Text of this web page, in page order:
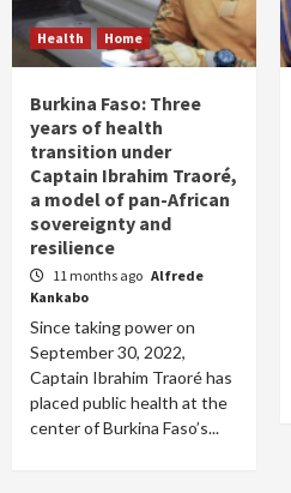
Health Home
Burkina Faso: Three
years of health
transition under
Captain Ibrahim Traoré,
a model of pan-African
sovereignty and
resilience
11 months ago Alfrede
Kankabo
Since taking power on
September 30, 2022,
Captain Ibrahim Traoré has
placed public health at the
center of Burkina Faso’s...